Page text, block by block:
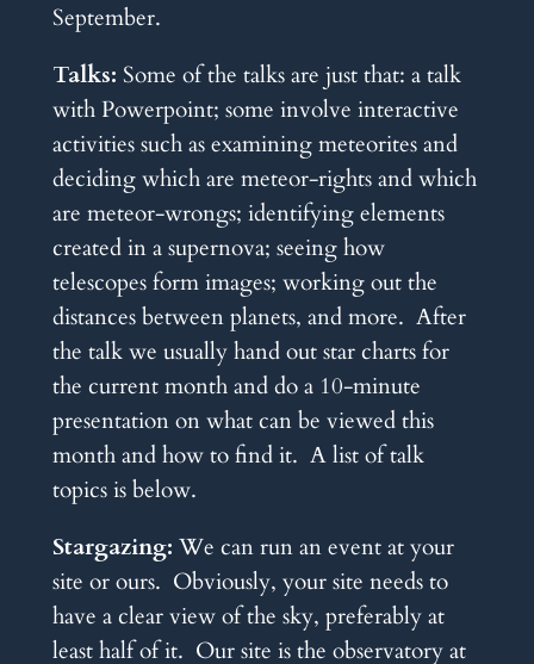
September.
Talks: Some of the talks are just that: a talk
with Powerpoint; some involve interactive
activities such as examining meteorites and
deciding which are meteor-rights and which
are meteor-wrongs; identifying elements
created in a supernova; seeing how
telescopes form images; working out the
distances between planets, and more. After
the talk we usually hand out star charts for
the current month and do a 10-minute
presentation on what can be viewed this
month and how to find it. A list of talk
topics is below.
Stargazing: We can run an event at your
site or ours. Obviously, your site needs to
have a clear view of the sky, preferably at
least half of it. Our site is the observatory at